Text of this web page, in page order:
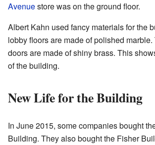
Avenuestore was on the ground floor.
Albert Kahn used fancy materials for the
lobby floors are made of polished
doors are made of shiny brass. This
of the building.
New Life for the Building
In June 2015, some companies bought
Building. They also bought the Fisher